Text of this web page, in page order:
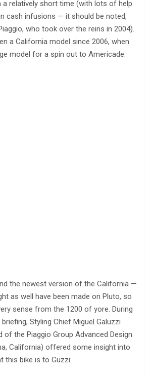
a relatively short time (with lots of help
cash infusions — it should be noted,
who took over the reins in 2004).
a California model since 2006, when
model for a spin out to Americade.
the newest version of the California —
as well have been made on Pluto, so
sense from the 1200 of yore. During
Styling Chief Miguel Galuzzi
of the Piaggio Group Advanced Design
California) offered some insight into
this bike is to Guzzi: